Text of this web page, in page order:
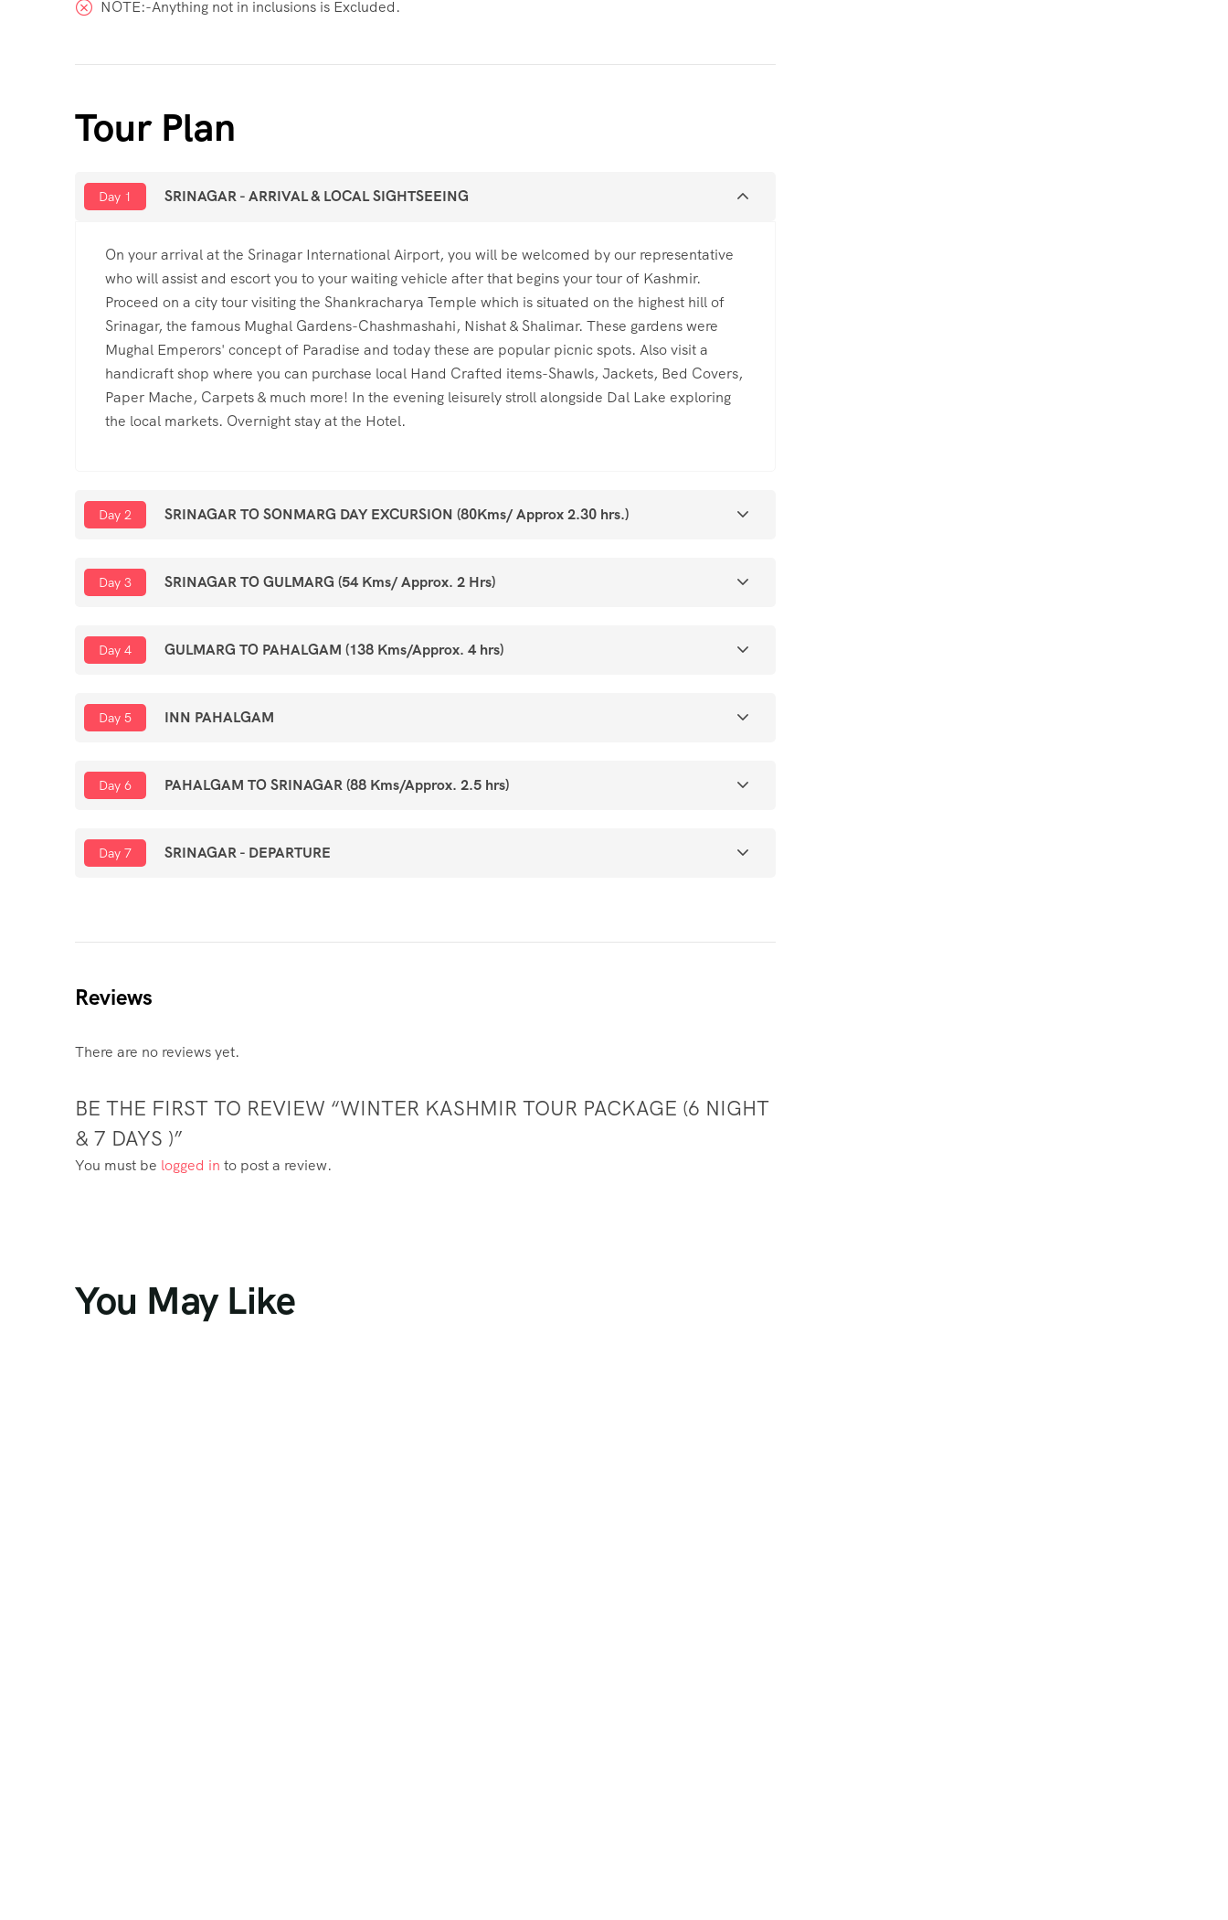
NOTE:-Anything not in inclusions is Excluded.
Tour Plan
Day 1 SRINAGAR - ARRIVAL & LOCAL SIGHTSEEING
On your arrival at the Srinagar International Airport, you will be welcomed by our representative
who will assist and escort you to your waiting vehicle after that begins your tour of Kashmir.
Proceed on a city tour visiting the Shankracharya Temple which is situated on the highest hill of
Srinagar, the famous Mughal Gardens-Chashmashahi, Nishat & Shalimar. These gardens were
Mughal Emperors' concept of Paradise and today these are popular picnic spots. Also visit a
handicraft shop where you can purchase local Hand Crafted items-Shawls, Jackets, Bed Covers,
Paper Mache, Carpets & much more! In the evening leisurely stroll alongside Dal Lake exploring
the local markets. Overnight stay at the Hotel.
Day 2 SRINAGAR TO SONMARG DAY EXCURSION (80Kms/ Approx 2.30 hrs.)
Day 3 SRINAGAR TO GULMARG (54 Kms/ Approx. 2 Hrs)
Day 4 GULMARG TO PAHALGAM (138 Kms/Approx. 4 hrs)
Day 5 INN PAHALGAM
Day 6 PAHALGAM TO SRINAGAR (88 Kms/Approx. 2.5 hrs)
Day 7 SRINAGAR - DEPARTURE
Reviews
There are no reviews yet.
BE THE FIRST TO REVIEW “WINTER KASHMIR TOUR PACKAGE (6 NIGHT
& 7 DAYS )”
You must be logged in to post a review.
You May Like